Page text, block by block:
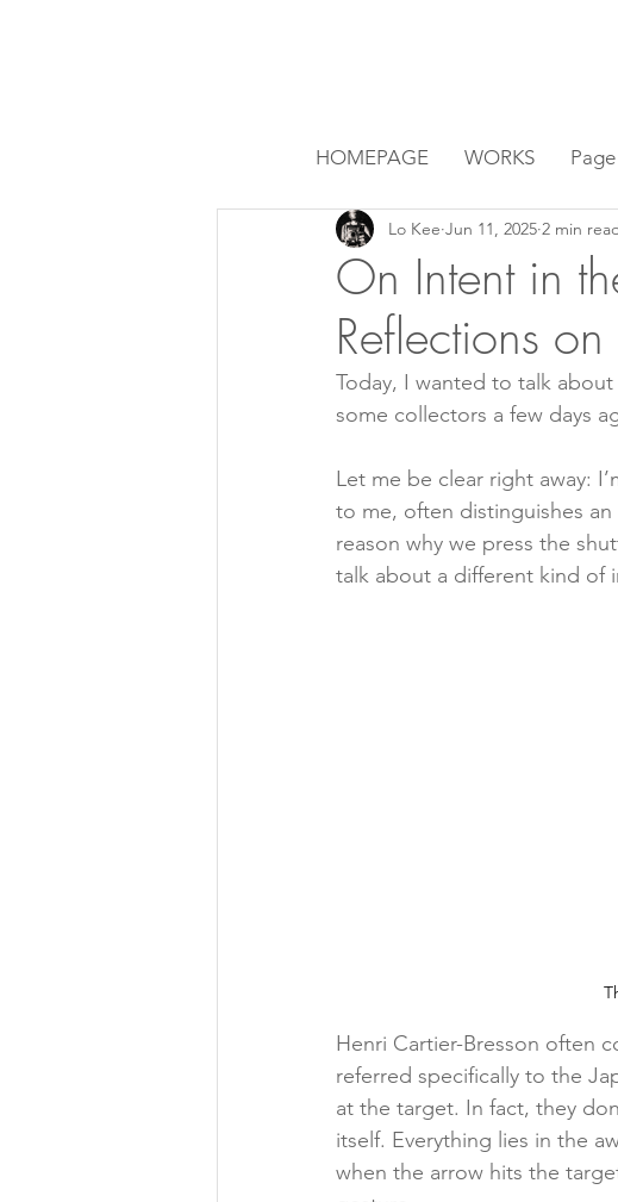
HOMEPAGE WORKS
On Intent in
Reflections
Lo Kee Jun 11, 2025 2 min
Today, I wanted to talk
some collectors a few days
Let me be clear right away:
to me, often distinguishes
reason why we press the
talk about a different kind of
Henri Cartier-Bresson often
referred specifically to the
at the target. In fact, they
itself. Everything lies in the
when the arrow hits the